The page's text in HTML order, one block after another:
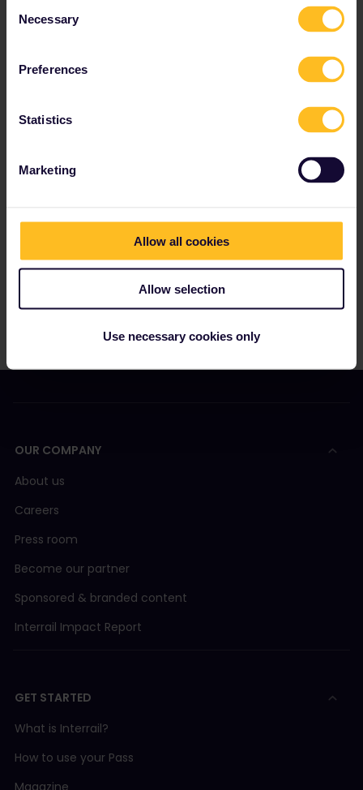
Selection
Necessary
Preferences
Statistics
Marketing
Allow all cookies
Allow selection
Use necessary cookies only
Read about making reservations
Get discounts with your Pass
OUR COMPANY
About us
Careers
Press room
Become our partner
Sponsored & branded content
Interrail Impact Report
GET STARTED
What is Interrail?
How to use your Pass
Magazine